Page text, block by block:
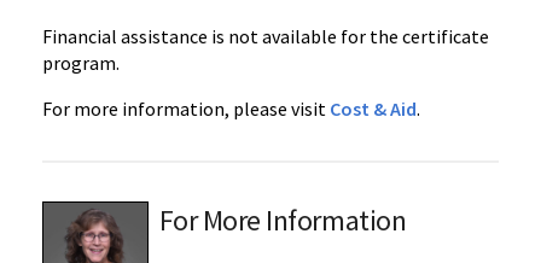
Financial assistance is not available for the certificate
program.
For more information, please visit Cost & Aid.
For More Information